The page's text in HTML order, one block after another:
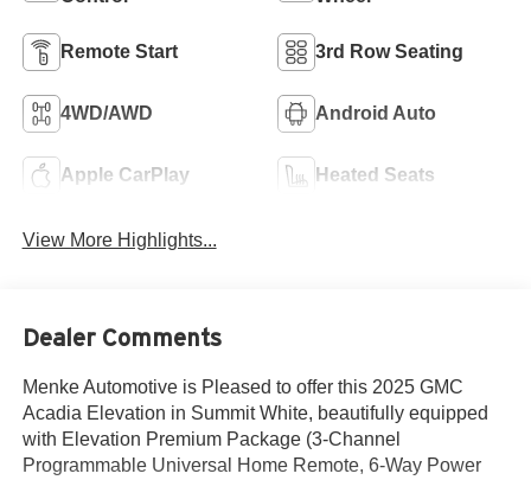
Remote Start 3rd Row Seating
4WD/AWD Android Auto
Apple CarPlay Heated Seats
View More Highlights...
Dealer Comments
Menke Automotive is Pleased to offer this 2025 GMC
Acadia Elevation in Summit White, beautifully equipped
with Elevation Premium Package (3-Channel
Programmable Universal Home Remote, 6-Way Power